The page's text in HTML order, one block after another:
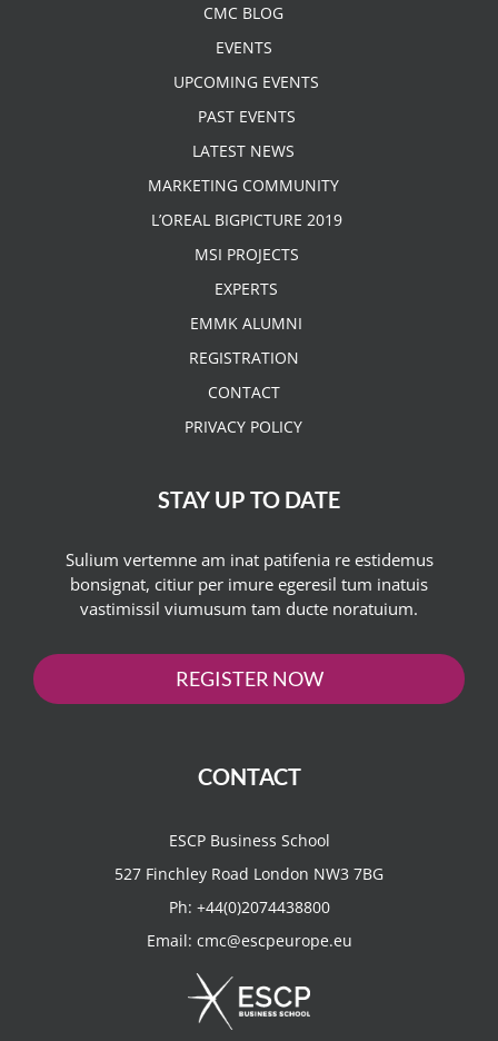
CMC BLOG
EVENTS
UPCOMING EVENTS
PAST EVENTS
LATEST NEWS
MARKETING COMMUNITY
L’OREAL BIGPICTURE 2019
MSI PROJECTS
EXPERTS
EMMK ALUMNI
REGISTRATION
CONTACT
PRIVACY POLICY
STAY UP TO DATE
Sulium vertemne am inat patifenia re estidemus
bonsignat, citiur per imure egeresil tum inatuis
vastimissil viumusum tam ducte noratuium.
REGISTER NOW
CONTACT
ESCP Business School
527 Finchley Road London NW3 7BG
Ph: +44(0)2074438800
Email: cmc@escpeurope.eu